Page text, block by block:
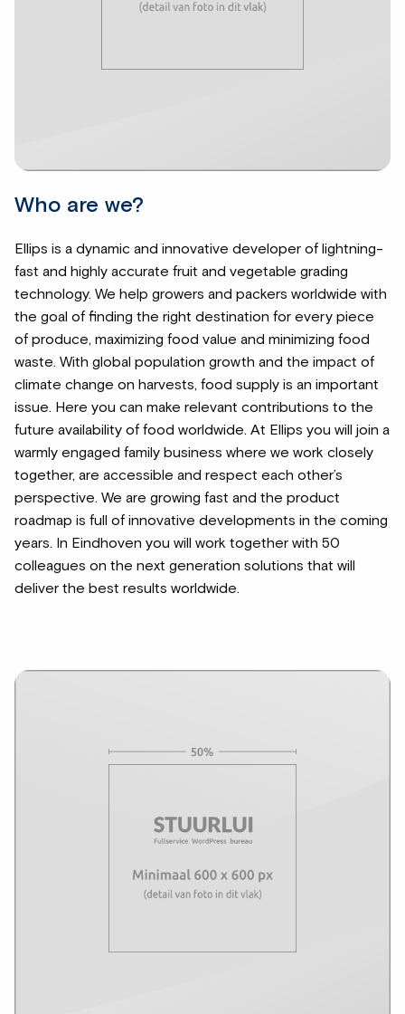
Who are we?
Ellips is a dynamic and innovative developer of lightning-
fast and highly accurate fruit and vegetable grading
technology. We help growers and packers worldwide with
the goal of finding the right destination for every piece
of produce, maximizing food value and minimizing food
waste. With global population growth and the impact of
climate change on harvests, food supply is an important
issue. Here you can make relevant contributions to the
future availability of food worldwide. At Ellips you will join a
warmly engaged family business where we work closely
together, are accessible and respect each other’s
perspective. We are growing fast and the product
roadmap is full of innovative developments in the coming
years. In Eindhoven you will work together with 50
colleagues on the next generation solutions that will
deliver the best results worldwide.